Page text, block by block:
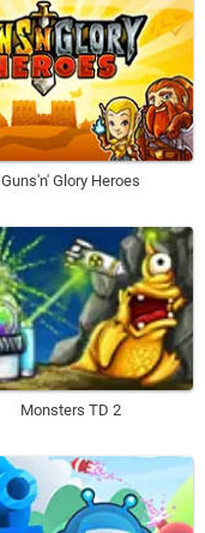
Guns'n' Glory Heroes
Monsters TD 2